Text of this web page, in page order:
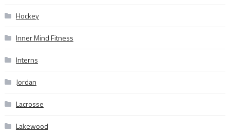
Hockey
Inner Mind Fitness
Interns
Jordan
Lacrosse
Lakewood